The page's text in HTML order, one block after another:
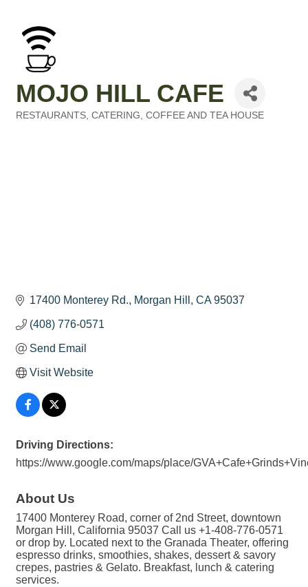
MOJO HILL CAFE
RESTAURANTS CATERING COFFEE AND TEA HOUSE
17400 Monterey Rd. Morgan Hill CA 95037
(408) 776-0571
Send Email
Visit Website
Driving Directions:
https://www.google.com/maps/place/
About Us
17400 Monterey Road, corner of 2nd Street, downtown
Morgan Hill, California 95037 Call us +1-408-776-0571
or drop by. Located next to the Granada Theater, offering
espresso drinks, smoothies, shakes, dessert & savory
crepes, pastries & Gelato. Breakfast, lunch & catering
services.